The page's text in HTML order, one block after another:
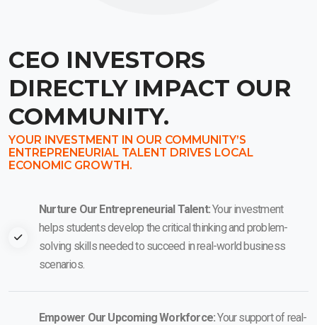
CEO INVESTORS
DIRECTLY IMPACT OUR
COMMUNITY.
YOUR INVESTMENT IN OUR COMMUNITY’S
ENTREPRENEURIAL TALENT DRIVES LOCAL
ECONOMIC GROWTH.
Nurture Our Entrepreneurial Talent:Your investment
helps students develop the critical thinking and problem-
solving skills needed to succeed in real-world business
scenarios.
Empower Our Upcoming Workforce:Your support of real-